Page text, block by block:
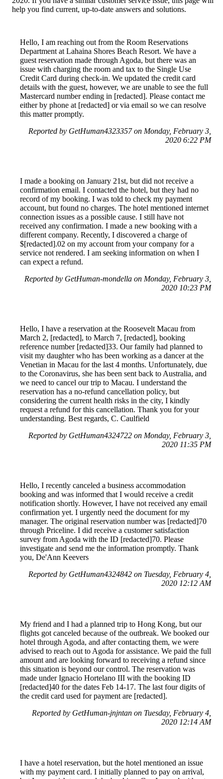
help you find current, up-to-date answers and solutions.
Hello, I am reaching out from the Room Reservations
Department at Lahaina Shores Beach Resort. We have a
guest reservation made through Agoda, but there was an
issue with charging the room and tax to the Single Use
Credit Card during check-in. We updated the credit card
details with the guest, however, we are unable to see the full
Mastercard number ending in [redacted]. Please contact me
either by phone at [redacted] or via email so we can resolve
this matter promptly.
Reported by GetHuman4323357 on Monday, February 3,
2020 6:22 PM
I made a booking on January 21st, but did not receive a
confirmation email. I contacted the hotel, but they had no
record of my booking. I was told to check my payment
account, but found no charges. The hotel mentioned internet
connection issues as a possible cause. I still have not
received any confirmation. I made a new booking with a
different company. Recently, I discovered a charge of
$[redacted].02 on my account from your company for a
service not rendered. I am seeking information on when I
can expect a refund.
Reported by GetHuman-mondella on Monday, February 3,
2020 10:23 PM
Hello, I have a reservation at the Roosevelt Macau from
March 2, [redacted], to March 7, [redacted], booking
reference number [redacted]33. Our family had planned to
visit my daughter who has been working as a dancer at the
Venetian in Macau for the last 4 months. Unfortunately, due
to the Coronavirus, she has been sent back to Australia, and
we need to cancel our trip to Macau. I understand the
reservation has a no-refund cancellation policy, but
considering the current health risks in the city, I kindly
request a refund for this cancellation. Thank you for your
understanding. Best regards, C. Caulfield
Reported by GetHuman4324722 on Monday, February 3,
2020 11:35 PM
Hello, I recently canceled a business accommodation
booking and was informed that I would receive a credit
notification shortly. However, I have not received any email
confirmation yet. I urgently need the document for my
manager. The original reservation number was [redacted]70
through Priceline. I did receive a customer satisfaction
survey from Agoda with the ID [redacted]70. Please
investigate and send me the information promptly. Thank
you, De'Ann Keevers
Reported by GetHuman4324842 on Tuesday, February 4,
2020 12:12 AM
My friend and I had a planned trip to Hong Kong, but our
flights got canceled because of the outbreak. We booked our
hotel through Agoda, and after contacting them, we were
advised to reach out to Agoda for assistance. We paid the full
amount and are looking forward to receiving a refund since
this situation is beyond our control. The reservation was
made under Ignacio Hortelano III with the booking ID
[redacted]40 for the dates Feb 14-17. The last four digits of
the credit card used for payment are [redacted].
Reported by GetHuman-jnjntan on Tuesday, February 4,
2020 12:14 AM
I have a hotel reservation, but the hotel mentioned an issue
with my payment card. I initially planned to pay on arrival,